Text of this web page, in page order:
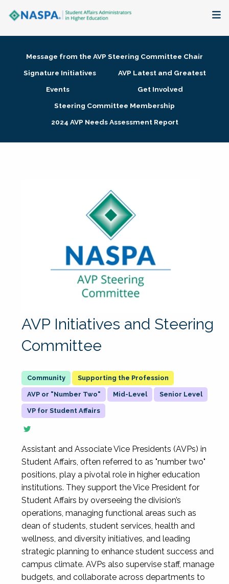
Membership + Communities
Research + Publications
Message from the AVP Steering Committee Chair
Signature Initiatives
AVP Latest and Greatest
Events
Get Involved
Steering Committee Membership
2024 AVP Needs Assessment Report
AVP Initiatives and Steering
Committee
Supporting the Profession
AVP or "Number Two" Mid-Level Senior Level
VP for Student Affairs
Assistant and Associate Vice Presidents (AVPs) in
Student Affairs, often referred to as "number two"
positions, play a pivotal role in higher education
institutions. They support the Vice President for
Student Affairs by overseeing the division’s
operations, managing functional areas such as
dean of students, student services, health and
wellness, and diversity initiatives, and leading
strategic planning to enhance student success and
campus climate. AVPs also supervise staff, manage
budgets, and collaborate across departments to